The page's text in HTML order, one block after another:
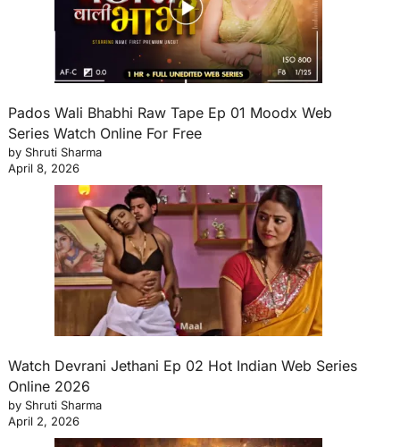
Pados Wali Bhabhi Raw Tape Ep 01 Moodx Web
Series Watch Online For Free
by Shruti Sharma
April 8, 2026
Watch Devrani Jethani Ep 02 Hot Indian Web Series
Online 2026
by Shruti Sharma
April 2, 2026